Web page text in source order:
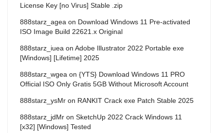
License Key [no Virus] Stable .zip
888starz_agea on Download Windows 11 Pre-activated
ISO Image Build 22621.x Original
888starz_iuea on Adobe Illustrator 2022 Portable exe
[Windows] [Lifetime] 2025
888starz_wgea on {YTS} Download Windows 11 PRO
Official ISO Only Gratis 5GB Without Microsoft Account
888starz_ysMr on RANKIT Crack exe Patch Stable 2025
888starz_jdMr on SketchUp 2022 Crack Windows 11
[x32] [Windows] Tested